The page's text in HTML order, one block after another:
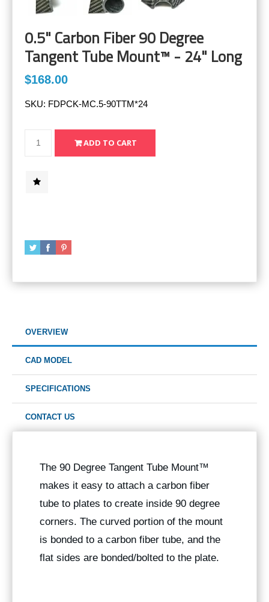
0.5" Carbon Fiber 90 Degree
Tangent Tube Mount™ - 24" Long
$168.00
SKU: FDPCK-MC.5-90TTM*24
OVERVIEW
CAD MODEL
SPECIFICATIONS
CONTACT US
The 90 Degree Tangent Tube Mount™
makes it easy to attach a carbon fiber
tube to plates to create inside 90 degree
corners. The curved portion of the mount
is bonded to a carbon fiber tube, and the
flat sides are bonded/bolted to the plate.